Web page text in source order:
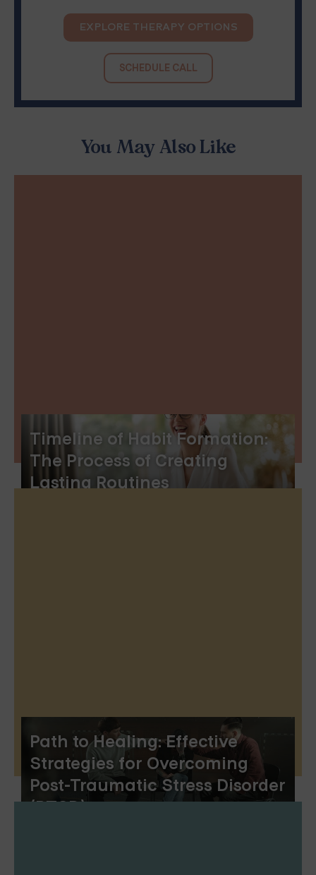
Timeline of Habit Formation:
The Process of Creating
Lasting Routines
Path to Healing: Effective
Strategies for Overcoming
Post-Traumatic Stress Disorder
(PTSD)
You May Also Like
EXPLORE THERAPY OPTIONS
SCHEDULE CALL